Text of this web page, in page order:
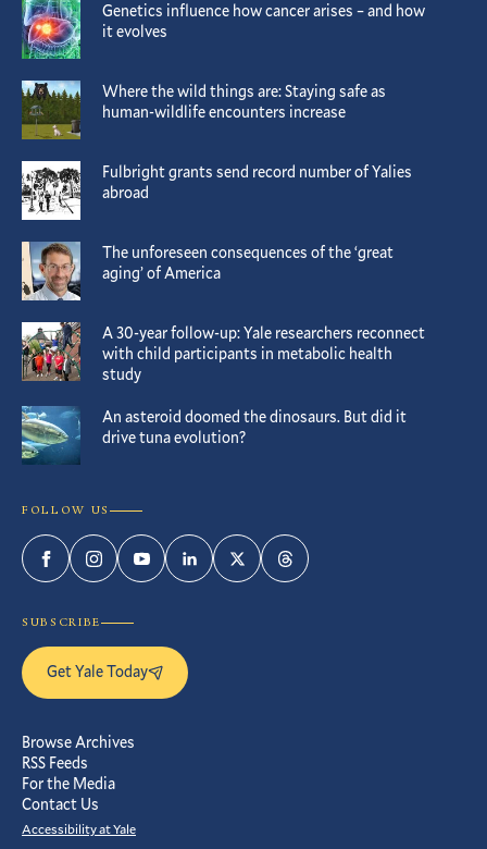
Genetics influence how cancer arises – and how
it evolves
Where the wild things are: Staying safe as
human-wildlife encounters increase
Fulbright grants send record number of Yalies
abroad
The unforeseen consequences of the ‘great
aging’ of America
A 30-year follow-up: Yale researchers reconnect
with child participants in metabolic health
study
An asteroid doomed the dinosaurs. But did it
drive tuna evolution?
FOLLOW US
FacebookInstagramYouTubeLinkedInTwitterThreads
SUBSCRIBE
Get Yale Today
Browse Archives
RSS Feeds
For the Media
Contact Us
Accessibility at Yale